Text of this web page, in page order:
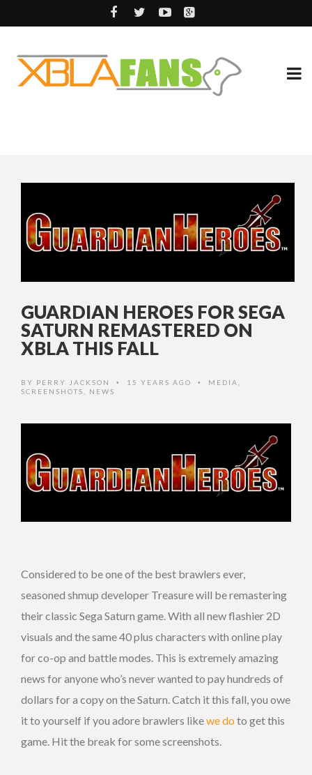
GUARDIAN HEROES FOR SEGA
SATURN REMASTERED ON
XBLA THIS FALL
BY PERRY JACKSON • 15 YEARS AGO • MEDIA
SCREENSHOTS
NEWS
Considered to be one of the best brawlers ever,
seasoned shmup developer Treasure will be remastering
their classic Sega Saturn game. With all new flashier 2D
visuals and the same 40 plus characters with online play
for co-op and battle modes. This is extremely amazing
news for anyone who’s never wanted to pay hundreds of
dollars for a copy on the Saturn. Catch it this fall, you owe
it to yourself if you adore brawlers likewe do to get this
game. Hit the break for some screenshots.